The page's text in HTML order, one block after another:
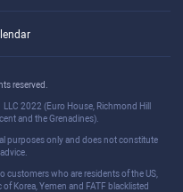
reserved.
2022 (Euro House, Richmond Hill
and the Grenadines).
purposes only and does not constitute
customers who are residents of the US,
Korea, Yemen and FATF blacklisted